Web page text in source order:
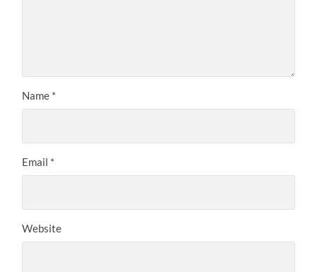
Name *
Email *
Website